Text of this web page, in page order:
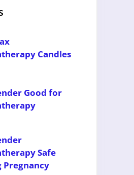
Candles
Good for
Safe
Pregnancy